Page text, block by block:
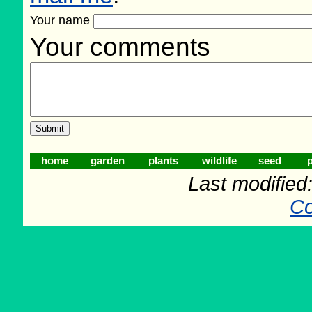
Your name
Your comments
home garden plants wildlife seed
Last